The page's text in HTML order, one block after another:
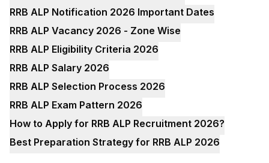
RRB ALP Notification 2026 Important Dates
RRB ALP Vacancy 2026 - Zone Wise
RRB ALP Eligibility Criteria 2026
RRB ALP Salary 2026
RRB ALP Selection Process 2026
RRB ALP Exam Pattern 2026
How to Apply for RRB ALP Recruitment 2026?
Best Preparation Strategy for RRB ALP 2026